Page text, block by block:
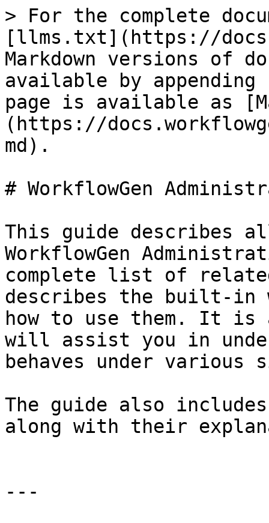
> For the complete
[llms.txt](https://
Markdown versions of
available by
page is available as
(https://
md).
# WorkflowGen
This guide describes
WorkflowGen
complete list of
describes the built-in
how to use them. It is
will assist you in
behaves under various
The guide also
along with their
---